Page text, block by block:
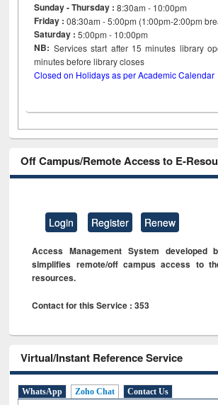
Sunday - Thursday : 8:30am - 10:00pm
Friday :08:30am - 5:00pm (1:00pm-2:00pm
Saturday : 5:00pm - 10:00pm
NB: Services start after 15minutes library
minutes before library closes
Closed on Holidays as per Academic Calendar
Off Campus/Remote Access to E-
Login Register Renew
Access Management System developed
simplifies remote/off campus access to
resources.
Contact for this Service : 353
Virtual/Instant Reference Service
WhatsApp Zoho Chat Contact Us